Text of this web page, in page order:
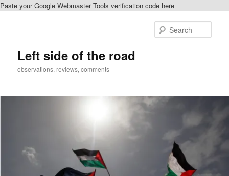
Paste your Google Webmaster Tools verification code here
Left side of the road
observations, reviews, comments